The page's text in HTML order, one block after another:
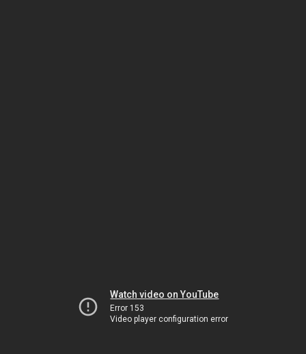
Watch video on YouTube
Error 153
Video player configuration error